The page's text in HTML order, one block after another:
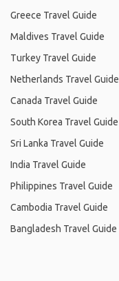
Greece Travel Guide
Maldives Travel Guide
Turkey Travel Guide
Netherlands Travel Guide
Canada Travel Guide
South Korea Travel Guide
Sri Lanka Travel Guide
India Travel Guide
Philippines Travel Guide
Cambodia Travel Guide
Bangladesh Travel Guide